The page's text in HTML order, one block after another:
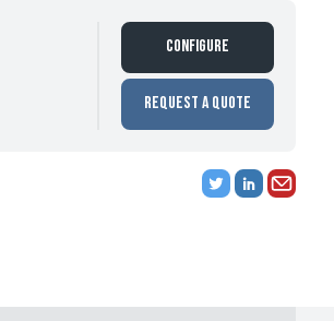
Configure
Request a Quote